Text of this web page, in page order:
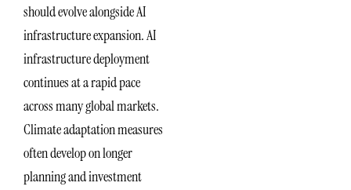
should evolve alongside AI
infrastructure expansion. AI
infrastructure deployment
continues at a rapid pace
across many global markets.
Climate adaptation measures
often develop on longer
planning and investment